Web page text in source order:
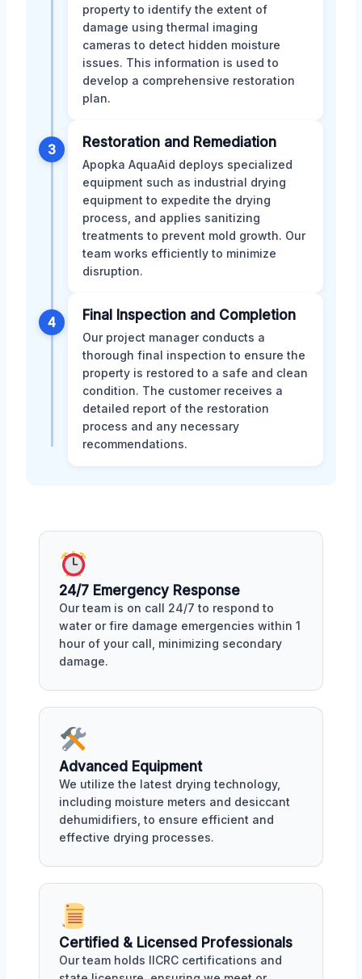
property to identify the extent of
damage using thermal imaging
cameras to detect hidden moisture
issues. This information is used to
develop a comprehensive restoration
plan.
3 Restoration and Remediation
Apopka AquaAid deploys specialized
equipment such as industrial drying
equipment to expedite the drying
process, and applies sanitizing
treatments to prevent mold growth. Our
team works efficiently to minimize
disruption.
4 Final Inspection and Completion
Our project manager conducts a
thorough final inspection to ensure the
property is restored to a safe and clean
condition. The customer receives a
detailed report of the restoration
process and any necessary
recommendations.
24/7 Emergency Response
Our team is on call 24/7 to respond to
water or fire damage emergencies within 1
hour of your call, minimizing secondary
damage.
Advanced Equipment
We utilize the latest drying technology,
including moisture meters and desiccant
dehumidifiers, to ensure efficient and
effective drying processes.
Certified & Licensed Professionals
Our team holds IICRC certifications and